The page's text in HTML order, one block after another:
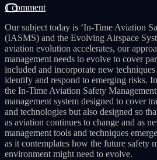
1 comment
Our subject today is ‘In-Time Aviation
(IASMS) and the Evolving Airspace
aviation evolution accelerates, our
management needs to evolve to cover
included and incorporate new
identify and respond to emerging risks.
the In-Time Aviation Safety
management system designed to cover
and technologies but also designed so
as aviation continues to change and as
management tools and techniques
as it contemplates how the future safety
environment might need to evolve.